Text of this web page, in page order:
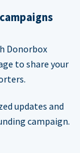
Donorbox
to share your
updates and
campaign.